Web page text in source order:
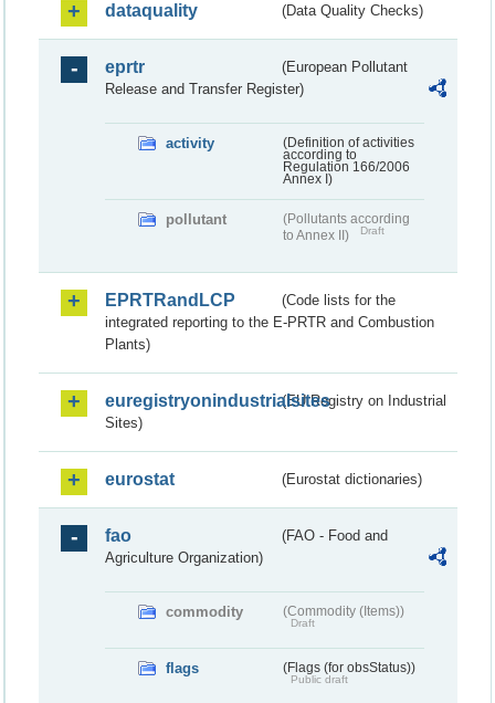
dataquality (Data Quality Checks)
eprtr
(European Pollutant
Release and Transfer Register)
activity
(Definition of activities
according to
Regulation 166/2006
Annex I)
pollutant
(Pollutants according
to Annex II)
Draft
EPRTRandLCP
(Code lists for the
integrated reporting to the E-PRTR and Combustion
Plants)
euregistryonindustrialsites(EU Registry on Industrial
Sites)
eurostat (Eurostat dictionaries)
fao
(FAO - Food and
Agriculture Organization)
commodity (Commodity (Items))
Draft
flags (Flags (for obsStatus))
Public draft